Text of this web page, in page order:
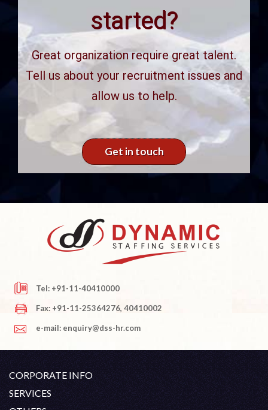
started?
Great organization require great talent.
Tell us about your recruitment issues and
allow us to help.
Get in touch
Tel: +91-11-40410000
Fax: +91-11-25364276, 40410002
e-mail: enquiry@dss-hr.com
CORPORATE INFO
Company Profile
Founder's Note
SERVICES